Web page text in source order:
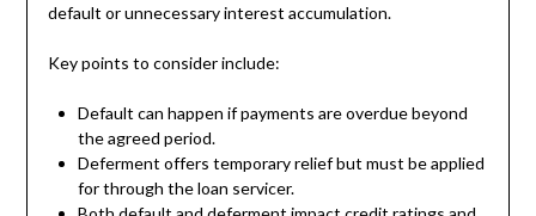
default or unnecessary interest accumulation.
Key points to consider include:
Default can happen if payments are overdue beyond
the agreed period.
Deferment offers temporary relief but must be applied
for through the loan servicer.